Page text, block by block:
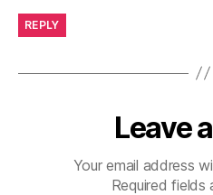
REPLY
Leave
Your email address
Required fields